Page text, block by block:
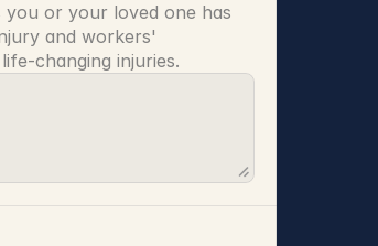
or your loved one has
and workers'
changing injuries.